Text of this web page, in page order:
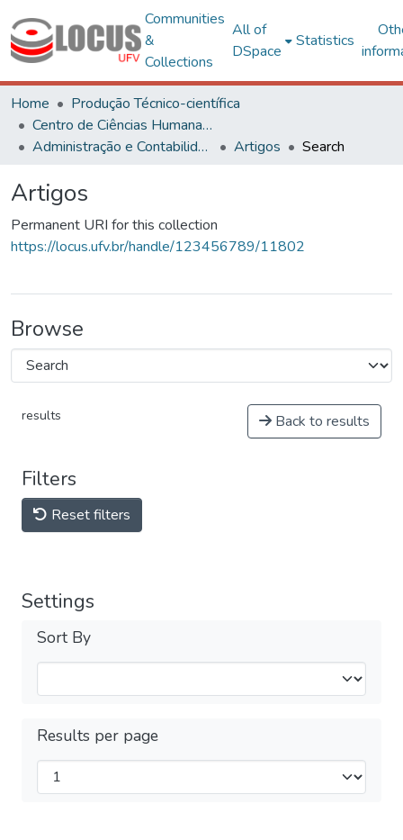
Communities
&
Collections
All of
DSpace
Statistics
Home
Produção Técnico-científica
Centro de Ciências Humanas, Letras e Artes
Administração e Contabilidade
Artigos Search
Artigos
Permanent URI for this collection
https://locus.ufv.br/handle/123456789/11802
Browse
results Back to results
Filters
Reset filters
Settings
Sort By
Results per page